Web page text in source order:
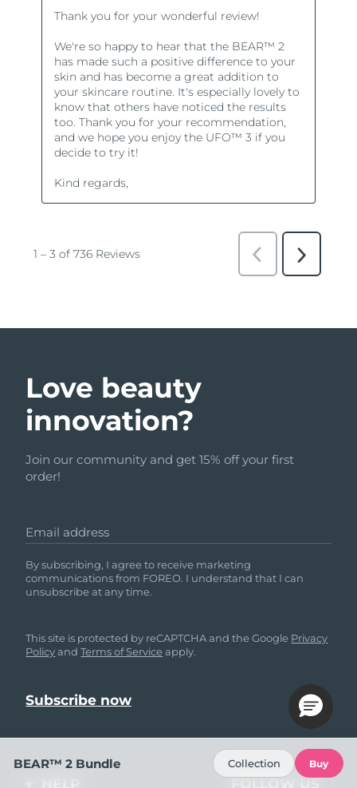
Love beauty
innovation?
Join our community and get 15% off your first
order!
Email address
By subscribing, I agree to receive marketing
communications from FOREO. I understand that I can
unsubscribe at any time.
This site is protected by reCAPTCHA and the Google Privacy
PolicyandTerms of Service apply.
BEAR™ 2 Bundle Collection Buy